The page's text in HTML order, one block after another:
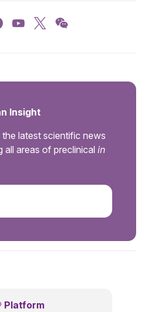
Insight
latest scientific news
all areas of preclinical in
Platform